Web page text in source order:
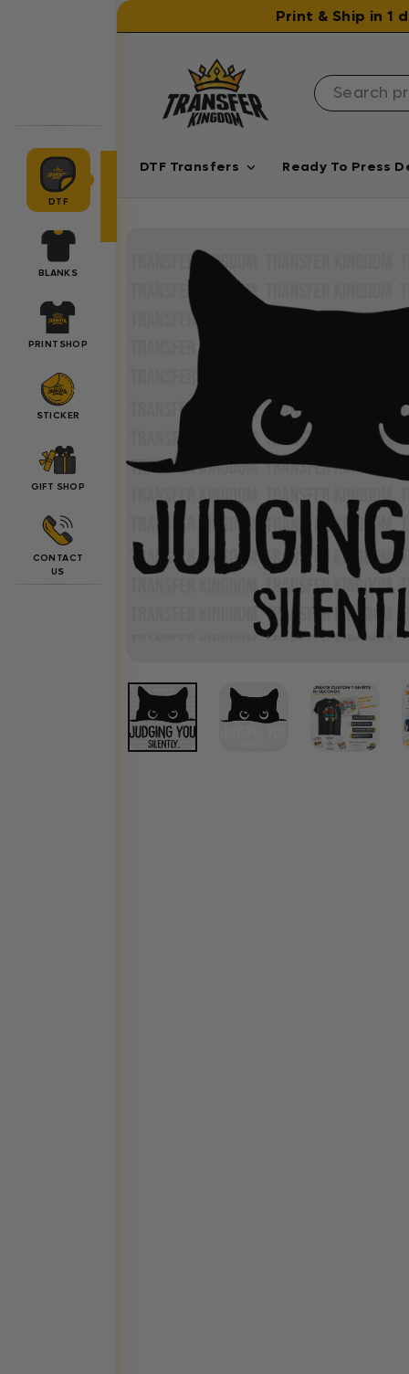
Print & Ship in 1
DTF Transfers Ready To Press
DTF
BLANKS
PRINTSHOP
STICKER
GIFT SHOP
CONTACT
US